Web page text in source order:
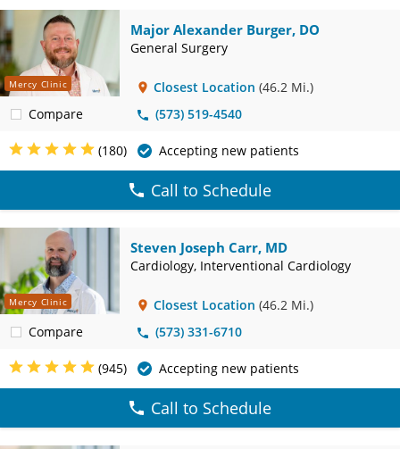
Mercy Clinic
Compare
Major Alexander Burger, DO
General Surgery
Closest Location (46.2 Mi.)
(573) 519-4540
(180) Accepting new patients
Call to Schedule
Mercy Clinic
Compare
Steven Joseph Carr, MD
Cardiology, Interventional Cardiology
Closest Location (46.2 Mi.)
(573) 331-6710
(945) Accepting new patients
Call to Schedule